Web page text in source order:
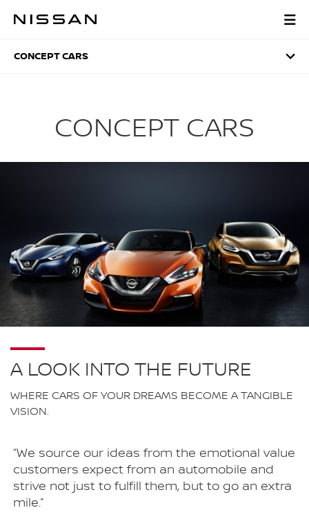
CONCEPT CARS
CONCEPT CARS
CONCEPT CARS
A LOOK INTO THE FUTURE
WHERE CARS OF YOUR DREAMS BECOME A TANGIBLE
VISION.
“We source our ideas from the emotional value
customers expect from an automobile and
strive not just to fulfill them, but to go an extra
mile.”